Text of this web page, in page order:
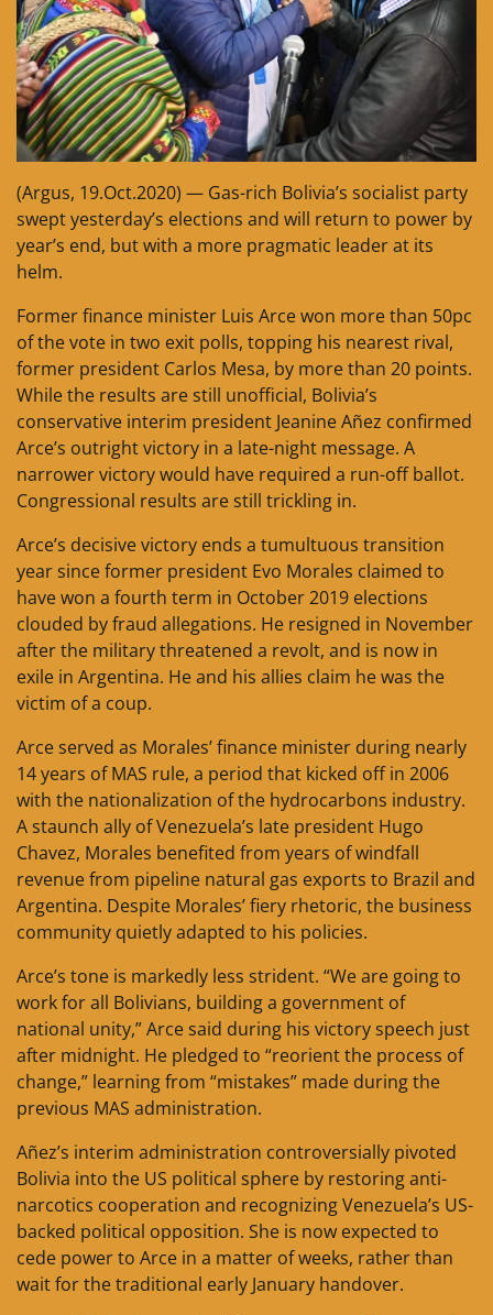
(Argus, 19.Oct.2020) — Gas-rich Bolivia’s socialist party
swept yesterday’s elections and will return to power by
year’s end, but with a more pragmatic leader at its
helm.
Former finance minister Luis Arce won more than 50pc
of the vote in two exit polls, topping his nearest rival,
former president Carlos Mesa, by more than 20 points.
While the results are still unofficial, Bolivia’s
conservative interim president Jeanine Añez confirmed
Arce’s outright victory in a late-night message. A
narrower victory would have required a run-off ballot.
Congressional results are still trickling in.
Arce’s decisive victory ends a tumultuous transition
year since former president Evo Morales claimed to
have won a fourth term in October 2019 elections
clouded by fraud allegations. He resigned in November
after the military threatened a revolt, and is now in
exile in Argentina. He and his allies claim he was the
victim of a coup.
Arce served as Morales’ finance minister during nearly
14 years of MAS rule, a period that kicked off in 2006
with the nationalization of the hydrocarbons industry.
A staunch ally of Venezuela’s late president Hugo
Chavez, Morales benefited from years of windfall
revenue from pipeline natural gas exports to Brazil and
Argentina. Despite Morales’ fiery rhetoric, the business
community quietly adapted to his policies.
Arce’s tone is markedly less strident. “We are going to
work for all Bolivians, building a government of
national unity,” Arce said during his victory speech just
after midnight. He pledged to “reorient the process of
change,” learning from “mistakes” made during the
previous MAS administration.
Añez’s interim administration controversially pivoted
Bolivia into the US political sphere by restoring anti-
narcotics cooperation and recognizing Venezuela’s US-
backed political opposition. She is now expected to
cede power to Arce in a matter of weeks, rather than
wait for the traditional early January handover.